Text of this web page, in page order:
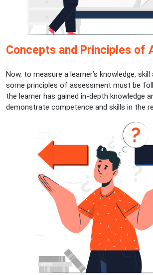
Concepts and Principles of
Now, to measure a learner’s knowledge,
some principles of assessment must be
the learner has gained in-depth knowledge
demonstrate competence and skills in the